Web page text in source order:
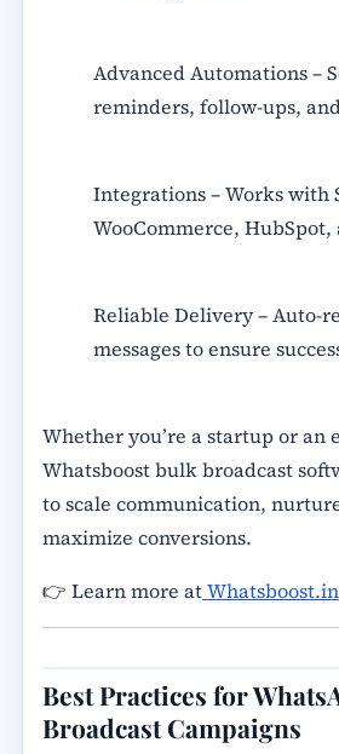
Advanced Automations–
reminders, follow-ups,
Integrations– Works with
WooCommerce, HubSpot,
Reliable Delivery– Auto-
messages to ensure
Whether you’re a startup or an
Whatsboost bulk broadcast
to scale communication,
maximize conversions.
👉 Learn more atWhatsboost.in
Best Practices for
Broadcast Campaigns